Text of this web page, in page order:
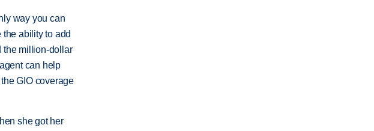
way you can
ability to add
the million-dollar
can help
GIO coverage
she got her